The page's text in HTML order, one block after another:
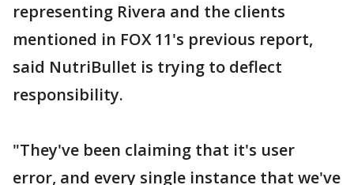
representing Rivera and the clients
mentioned in FOX 11's previous report,
said NutriBullet is trying to deflect
responsibility.
"They've been claiming that it's user
error, and every single instance that we've